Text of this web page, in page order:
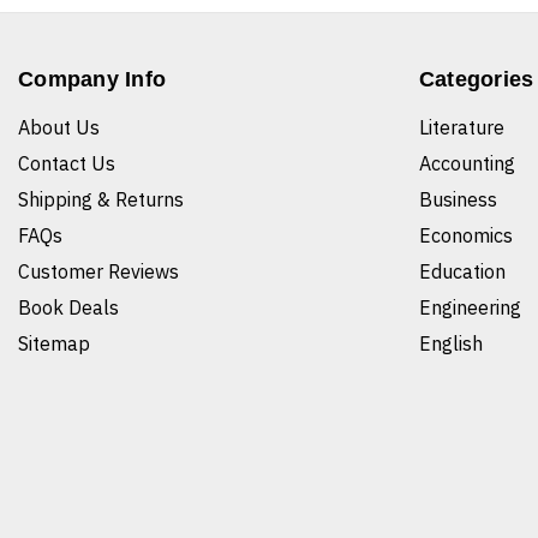
Company Info
About Us
Contact Us
Shipping & Returns
FAQs
Customer Reviews
Book Deals
Sitemap
Categories
Literature
Accounting
Business
Economics
Education
Engineering
English